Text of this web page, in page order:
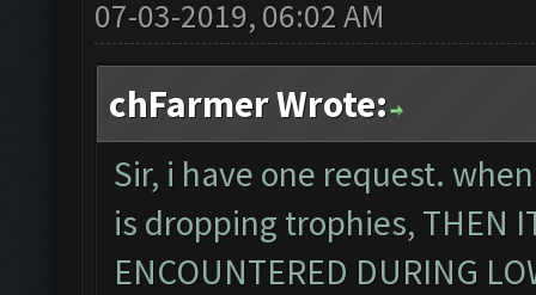
07-03-2019, 06:02 AM
chFarmer Wrote:
Sir, i have one request.
is dropping trophies, THEN
ENCOUNTERED DURING